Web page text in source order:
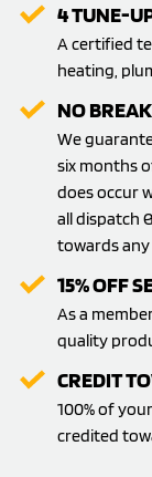
4 TUNE-
A certified
heating,
NO
We
six months
does occur
all dispatch
towards
15% OFF
As a
quality
CREDIT
100% of
credited